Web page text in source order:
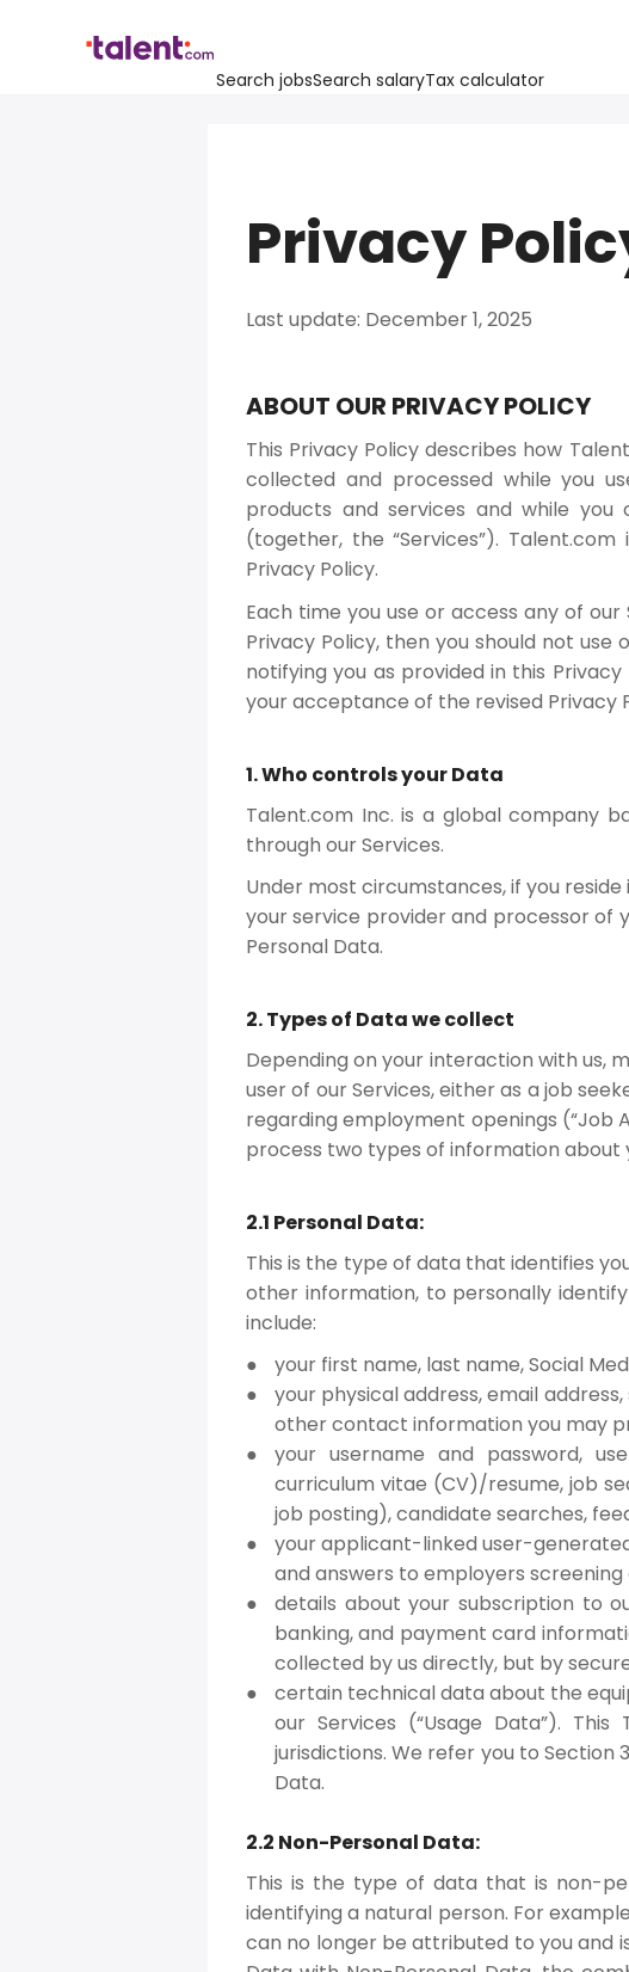
Search jobsSearch salaryTax calculator
Privacy
Last update: December 1, 2025
ABOUT OUR PRIVACY POLICY
This Privacy Policy describes how
collected and processed while you
products and services and while
(together, the “Services”).
Privacy Policy.
Each time you use or access any of
Privacy Policy, then you should not
notifying you as provided in this
your acceptance of the revised Privacy
1. Who controls your Data
Talent.com Inc. is a global company
through our Services.
Under most circumstances, if you
your service provider and processor of
Personal Data.
2. Types of Data we collect
Depending on your interaction with us,
user of our Services, either as a job
regarding employment openings (“Job
process two types of information about
2.1 Personal Data:
This is the type of data that identifies
other information, to personally
include:
your first name, last name, Social
your physical address, email
other contact information you may
your username and password,
curriculum vitae (CV)/resume, job
job posting), candidate searches,
your applicant-linked user-
and answers to employers screening
details about your subscription to
banking, and payment card
collected by us directly, but by
certain technical data about the
our Services (“Usage Data”).
jurisdictions. We refer you to
Data.
2.2 Non-Personal Data:
This is the type of data that is non-
identifying a natural person. For
can no longer be attributed to you and